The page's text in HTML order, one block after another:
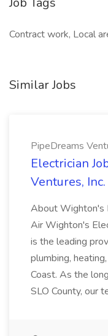
Contract work, Local
Similar Jobs
PipeDreams
Electrician
Ventures, Inc.
About Wighton's
Air Wighton's
is the leading
plumbing,
Coast. As the
SLO County, our